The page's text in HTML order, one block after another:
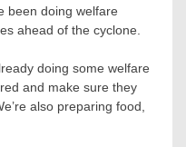
been doing welfare
ahead of the cyclone.
doing some welfare
and make sure they
also preparing food,